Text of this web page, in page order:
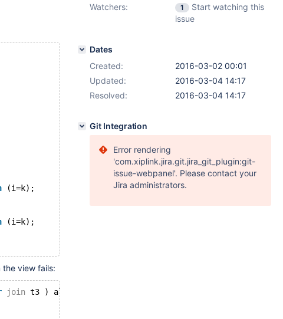
(i=k);
(i=k);
view fails:
join t3 ) al
Watchers:
1
Start watching this
issue
Dates
Created:
2016-03-02 00:01
Updated:
2016-03-04 14:17
Resolved:
2016-03-04 14:17
Git Integration
Error rendering
'com.xiplink.jira.git.jira_git_plugin:git-
issue-webpanel'. Please contact your
Jira administrators.